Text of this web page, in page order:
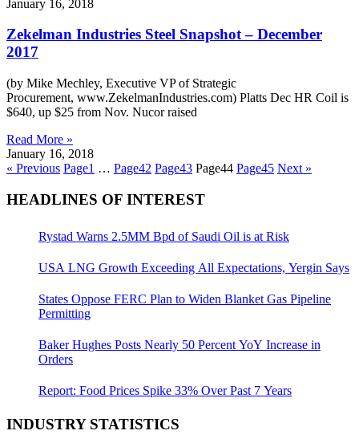
January 16, 2018
Zekelman Industries Steel Snapshot – December
2017
(by Mike Mechley, Executive VP of Strategic
Procurement, www.ZekelmanIndustries.com) Platts Dec HR Coil is
$640, up $25 from Nov. Nucor raised
Read More »
January 16, 2018
« Previous Page1 … Page42 Page43 Page44 Page45 Next »
HEADLINES OF INTEREST
Rystad Warns 2.5MM Bpd of Saudi Oil is at Risk
USA LNG Growth Exceeding All Expectations, Yergin Says
States Oppose FERC Plan to Widen Blanket Gas Pipeline
Permitting
Baker Hughes Posts Nearly 50 Percent YoY Increase in
Orders
Report: Food Prices Spike 33% Over Past 7 Years
INDUSTRY STATISTICS